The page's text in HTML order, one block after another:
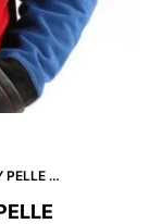
MULTICOLOR HOODIE BY PELLE PELLE